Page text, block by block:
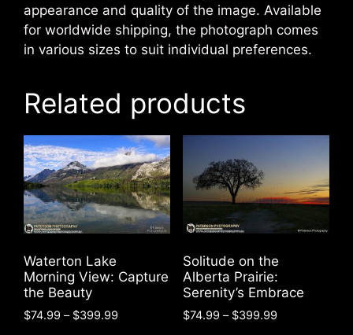
appearance and quality of the image. Available
for worldwide shipping, the photograph comes
in various sizes to suit individual preferences.
Related products
Waterton Lake
Morning View: Capture
the Beauty
$74.99 – $399.99Price
Solitude on the
Alberta Prairie:
Serenity’s Embrace
$74.99 – $399.99Price